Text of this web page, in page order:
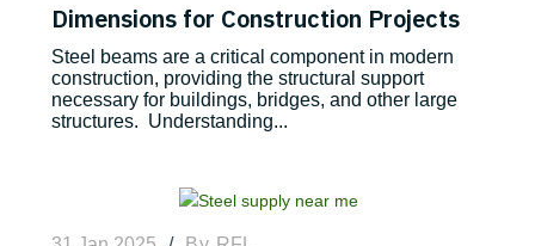
Dimensions for Construction Projects
Steel beams are a critical component in modern
construction, providing the structural support
necessary for buildings, bridges, and other large
structures. Understanding...